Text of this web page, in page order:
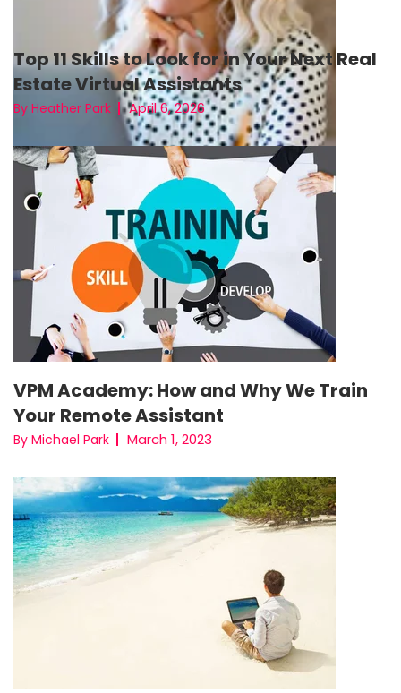
Top 11 Skills to Look for in Your Next Real
Estate Virtual Assistants
By Heather Park April 6, 2026
VPM Academy: How and Why We Train
Your Remote Assistant
By Michael Park March 1, 2023